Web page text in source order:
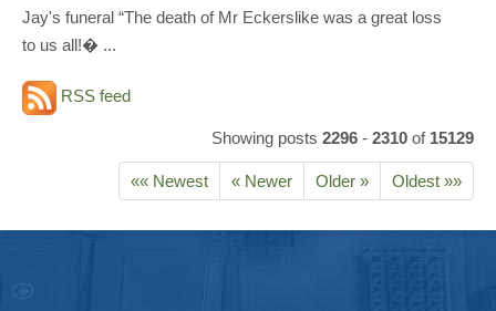
Jay's funeral “The death of Mr Eckerslike was a great loss
to us all!� ...
RSS feed
Showing posts 2296 - 2310 of 15129
«« Newest « Newer Older » Oldest »»